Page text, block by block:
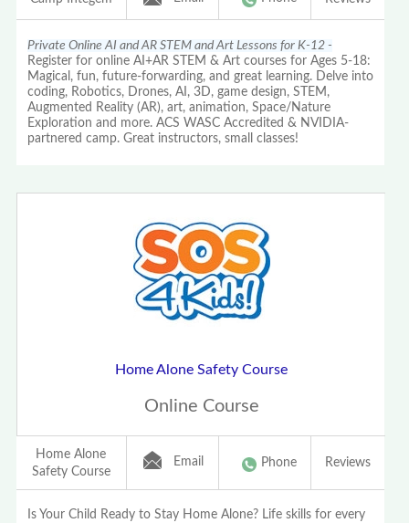
Private Online AI and AR STEM and Art Lessons for K-12 -
Register for online AI+AR STEM & Art courses for Ages 5-18:
Magical, fun, future-forwarding, and great learning. Delve into
coding, Robotics, Drones, AI, 3D, game design, STEM,
Augmented Reality (AR), art, animation, Space/Nature
Exploration and more. ACS WASC Accredited & NVIDIA-
partnered camp. Great instructors, small classes!
Home Alone Safety Course
Online Course
Home Alone
Safety Course
Email Phone Reviews
Is Your Child Ready to Stay Home Alone? Life skills for every